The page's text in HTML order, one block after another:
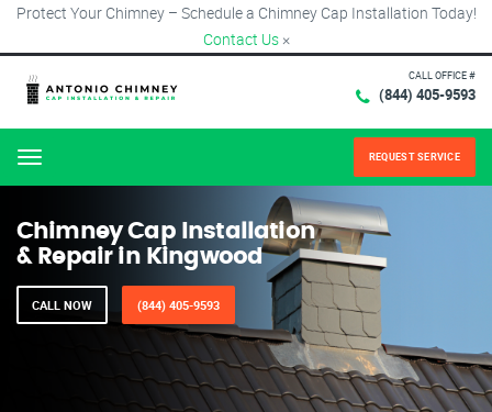
Protect Your Chimney – Schedule a Chimney Cap Installation Today!
Contact Us ×
CALL OFFICE #
(844) 405-9593
Menu REQUEST SERVICE
Chimney Cap Installation
& Repair in Kingwood
CALL NOW (844) 405-9593